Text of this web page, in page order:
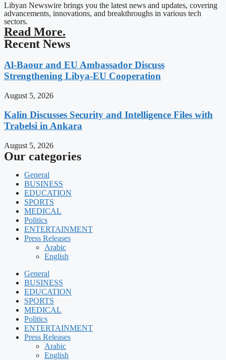
Libyan Newswire brings you the latest news and updates, covering
advancements, innovations, and breakthroughs in various tech
sectors.
Read More.
Recent News
Al-Baour and EU Ambassador Discuss
Strengthening Libya-EU Cooperation
August 5, 2026
Kalin Discusses Security and Intelligence Files with
Trabelsi in Ankara
August 5, 2026
Our categories
General
BUSINESS
EDUCATION
SPORTS
MEDICAL
Politics
ENTERTAINMENT
Press Releases
Arabic
English
General
BUSINESS
EDUCATION
SPORTS
MEDICAL
Politics
ENTERTAINMENT
Press Releases
Arabic
English